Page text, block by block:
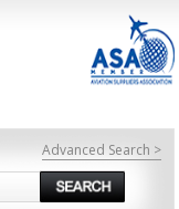
Advanced Search >